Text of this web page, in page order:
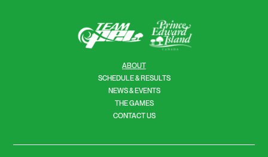
ABOUT
SCHEDULE & RESULTS
NEWS & EVENTS
THE GAMES
CONTACT US